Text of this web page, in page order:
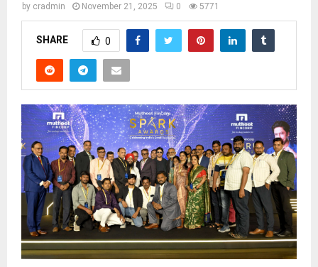
by cradmin November 21, 2025 0 5771
SHARE 0